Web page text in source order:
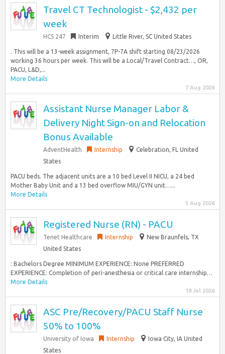
Travel CT Technologist - $2,432 per
week
HCS 247 Interim Little River, SC United States
. This will be a 13-week assignment, 7P-7A shift starting 08/23/2026
working 36 hours per week. This will be a Local/Travel Contract…, OR,
PACU, L&D,...
More Details
7 Aug 2026
Assistant Nurse Manager Labor &
Delivery Night Sign-on and Relocation
Bonus Available
AdventHealth Internship
Celebration, FL United
States
PACU beds. The adjacent units are a 10 bed Level II NICU, a 24 bed
Mother Baby Unit and a 13 bed overflow MIU/GYN unit…...
More Details
5 Aug 2026
Registered Nurse (RN) - PACU
Tenet Healthcare Internship
New Braunfels, TX
United States
: Bachelors Degree MINIMUM EXPERIENCE: None PREFERRED
EXPERIENCE: Completion of peri-anesthesia or critical care internship…
More Details
18 Jul 2026
ASC Pre/Recovery/PACU Staff Nurse
50% to 100%
University of Iowa Internship
Iowa City, IA United
States